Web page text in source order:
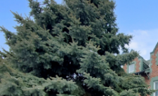
32 High